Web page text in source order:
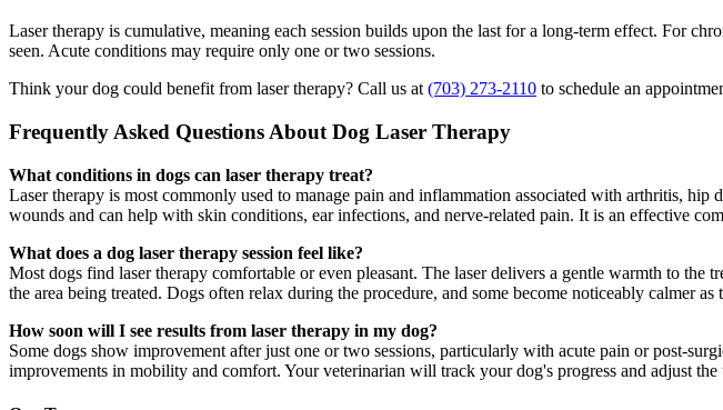
Laser therapy is cumulative, meaning each session builds upon the last for a long-term effect. For
seen. Acute conditions may require only one or two sessions.
Think your dog could benefit from laser therapy? Call us at(703) 273-2110 to schedule an
Frequently Asked Questions About Dog Laser Therapy
What conditions in dogs can laser therapy treat?
Laser therapy is most commonly used to manage pain and inflammation associated with arthritis,
wounds and can help with skin conditions, ear infections, and nerve-related pain. It is an effective
What does a dog laser therapy session feel like?
Most dogs find laser therapy comfortable or even pleasant. The laser delivers a gentle warmth to
the area being treated. Dogs often relax during the procedure, and some become noticeably calmer as
How soon will I see results from laser therapy in my dog?
Some dogs show improvement after just one or two sessions, particularly with acute pain or post-
improvements in mobility and comfort. Your veterinarian will track your dog's progress and adjust